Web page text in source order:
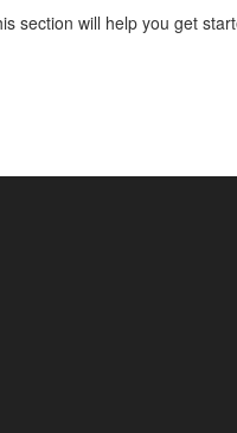
section will help you get